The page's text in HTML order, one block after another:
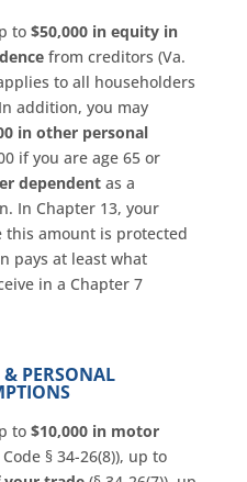
to $50,000 in equity in
from creditors (Va.
to all householders
addition, you may
in other personal
if you are age 65 or
dependentas a
In Chapter 13, your
this amount is protected
pays at least what
in a Chapter 7
PERSONAL
to $10,000 in motor
§ 34-26(8)), up to